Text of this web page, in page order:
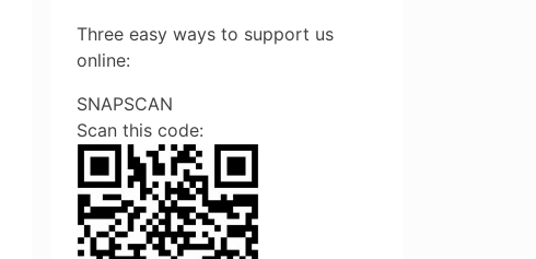
Three easy ways to support us
online:
SNAPSCAN
Scan this code: